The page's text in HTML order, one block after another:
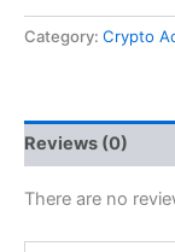
Category: Crypto
Reviews (0)
There are no